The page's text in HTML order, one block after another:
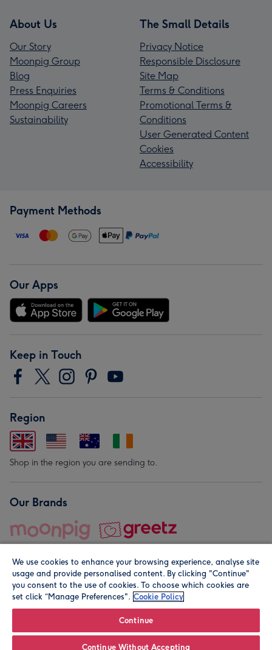
About Us
Our Story
Moonpig Group
Blog
Press Enquiries
Moonpig Careers
Sustainability
The Small Details
Privacy Notice
Responsible Disclosure
Site Map
Terms & Conditions
Promotional Terms &
Conditions
User Generated Content
Cookies
Accessibility
Payment Methods
Our Apps
Keep in Touch
Region
Shop in the region you are sending to.
Our Brands
© Moonpig.com Limited 2026. Registered company address is
We use cookies to enhance your browsing experience, analyse site
usage and provide personalised content. By clicking "Continue"
you consent to the use of cookies. To choose which cookies are
set click “Manage Preferences". Cookie Policy
Continue
Continue Without Accepting